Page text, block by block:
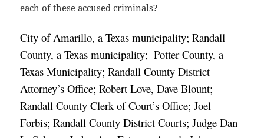
each of these accused criminals?
City of Amarillo, a Texas municipality; Randall
County, a Texas municipality; Potter County, a
Texas Municipality; Randall County District
Attorney’s Office; Robert Love, Dave Blount;
Randall County Clerk of Court’s Office; Joel
Forbis; Randall County District Courts; Judge Dan